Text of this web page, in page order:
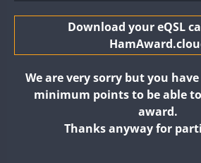
GB8WWA
II2WWA
Download your eQSL
We are very sorry but you
minimum points to be able
award.
Thanks anyway for